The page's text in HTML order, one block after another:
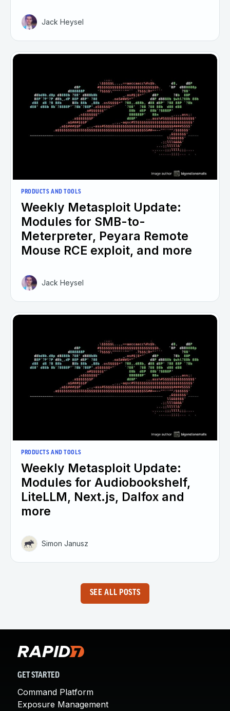
Jack Heysel
PRODUCTS AND TOOLS
Weekly Metasploit Update:
Modules for SMB-to-
Meterpreter, Peyara Remote
Mouse RCE exploit, and more
Jack Heysel
PRODUCTS AND TOOLS
Weekly Metasploit Update:
Modules for Audiobookshelf,
LiteLLM, Next.js, Dalfox and
more
Simon Janusz
SEE ALL POSTS
GET STARTED
Command Platform
Exposure Management